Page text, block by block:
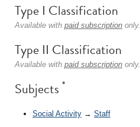
Type I Classification
Available with paid subscription only.
Type II Classification
Available with paid subscription only.
Subjects *
Social Activity → Staff